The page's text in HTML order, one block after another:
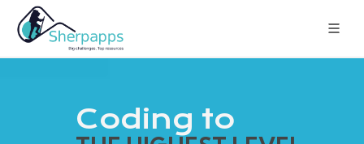
Coding to